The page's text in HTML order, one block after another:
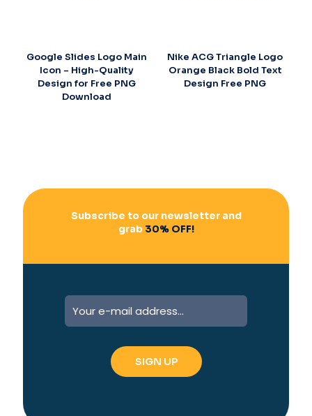
Google Slides Logo Main
Icon – High-Quality
Design for Free PNG
Download
Nike ACG Triangle Logo
Orange Black Bold Text
Design Free PNG
Subscribe to our newsletter and
grab30% OFF!